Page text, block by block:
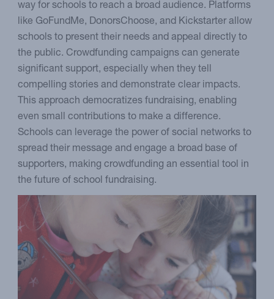
way for schools to reach a broad audience. Platforms
like GoFundMe, DonorsChoose, and Kickstarter allow
schools to present their needs and appeal directly to
the public. Crowdfunding campaigns can generate
significant support, especially when they tell
compelling stories and demonstrate clear impacts.
This approach democratizes fundraising, enabling
even small contributions to make a difference.
Schools can leverage the power of social networks to
spread their message and engage a broad base of
supporters, making crowdfunding an essential tool in
the future of school fundraising.